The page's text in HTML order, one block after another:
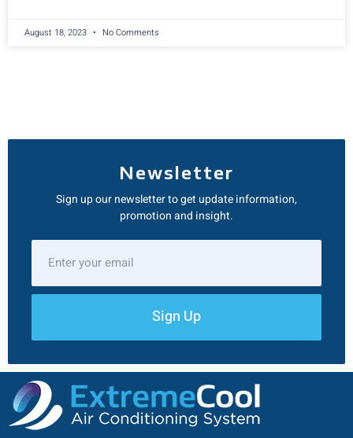
August 18, 2023 No Comments
Newsletter
Sign up our newsletter to get update information,
promotion and insight.
Sign Up